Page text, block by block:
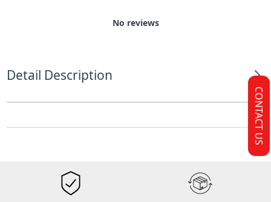
No reviews
Detail Description
CONTACT US